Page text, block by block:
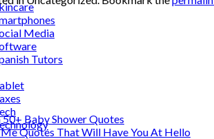
Media
Tutors
Baby Shower Quotes
Quotes That Will Have You At Hello